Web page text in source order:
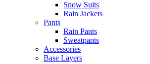
Snow Suits
Rain Jackets
Pants
Rain Pants
Sweatpants
Accessories
Base Layers